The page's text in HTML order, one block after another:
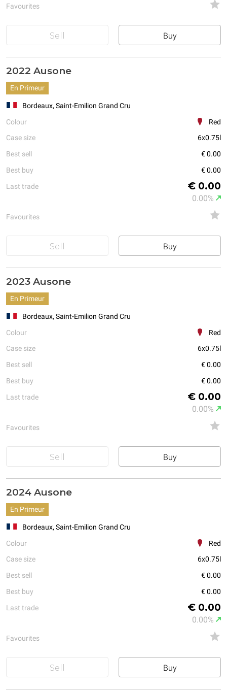
Favourites
Sell Buy
2022 Ausone
En Primeur
Bordeaux, Saint-Emilion Grand Cru
Colour
Red
Case size
6x0.75l
Best sell
€ 0.00
Best buy
€ 0.00
Last trade
€ 0.00
0.00%
Favourites
Sell Buy
2023 Ausone
En Primeur
Bordeaux, Saint-Emilion Grand Cru
Colour
Red
Case size
6x0.75l
Best sell
€ 0.00
Best buy
€ 0.00
Last trade
€ 0.00
0.00%
Favourites
Sell Buy
2024 Ausone
En Primeur
Bordeaux, Saint-Emilion Grand Cru
Colour
Red
Case size
6x0.75l
Best sell
€ 0.00
Best buy
€ 0.00
Last trade
€ 0.00
0.00%
Favourites
Sell Buy